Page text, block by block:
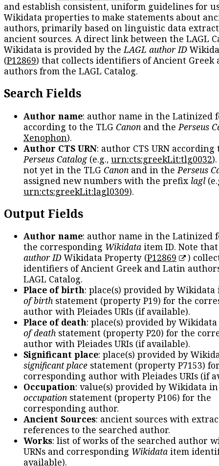
and establish consistent, uniform guidelines for
Wikidata properties to make statements about
authors, primarily based on linguistic data
ancient sources. A direct link between the LAGL
Wikidata is provided by theLAGL author ID
(P12869) that collects identifiers of Ancient Greek
authors from the LAGL Catalog.
Search Fields
Author name: author name in the Latinized
according to the TLG Canon and the Perseus
Xenophon).
Author CTS URN: author CTS URN according
Perseus Catalog(e.g., urn:cts:greekLit:tlg0032
not yet in the TLG Canon and in the Perseus
assigned new numbers with the prefix lagl
urn:cts:greekLit:lagl0309).
Output Fields
Author name: author name in the Latinized
the corresponding Wikidata item ID. Note
author IDWikidata Property (P12869
)
identifiers of Ancient Greek and Latin
LAGL Catalog.
Place of birth: place(s) provided by
of birth statement (property P19) for the
author with Pleiades URIs (if available).
Place of death: place(s) provided by
of death statement (property P20) for the
author with Pleiades URIs (if available).
Significant place: place(s) provided by
significant place statement (property P7153)
corresponding author with Pleiades URIs (if
Occupation: value(s) provided by Wikidata
occupation statement (property P106) for the
corresponding author.
Ancient Sources: ancient sources with
references to the searched author.
Works: list of works of the searched author
URNs and corresponding Wikidata item
available).